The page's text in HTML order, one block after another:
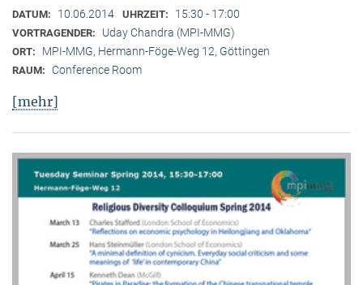
DATUM: 10.06.2014 UHRZEIT: 15:30 - 17:00
VORTRAGENDER: Uday Chandra (MPI-MMG)
ORT: MPI-MMG, Hermann-Föge-Weg 12, Göttingen
RAUM: Conference Room
[mehr]